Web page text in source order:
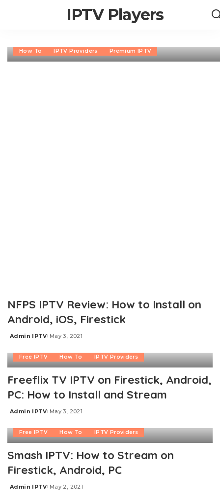
IPTV Players
How To IPTV Providers Premium IPTV
NFPS IPTV Review: How to Install on
Android, iOS, Firestick
Posted
Admin IPTV May 3, 2021
Free IPTV How To IPTV Providers
Freeflix TV IPTV on Firestick, Android,
PC: How to Install and Stream
Posted
Admin IPTV May 3, 2021
Free IPTV How To IPTV Providers
Smash IPTV: How to Stream on
Firestick, Android, PC
Posted
Admin IPTV May 2, 2021